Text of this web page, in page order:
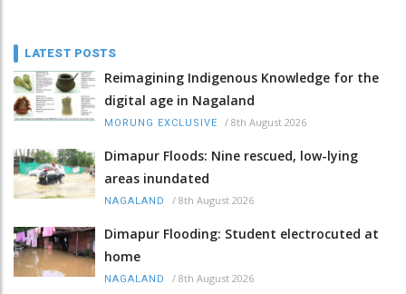
LATEST POSTS
Reimagining Indigenous Knowledge for the
digital age in Nagaland
MORUNG EXCLUSIVE / 8th August 2026
Dimapur Floods: Nine rescued, low-lying
areas inundated
NAGALAND / 8th August 2026
Dimapur Flooding: Student electrocuted at
home
NAGALAND / 8th August 2026